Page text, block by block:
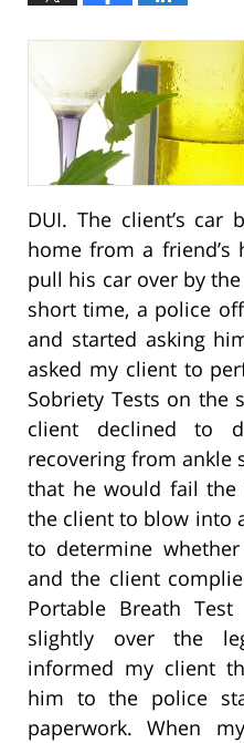
DUI. The client’s car
home from a
pull his car over by
short time, a police
and started asking
asked my client to
Sobriety Tests on the
client declined to
recovering from ankle
that he would fail the
the client to blow into
to determine
and the client
Portable Breath
slightly over the
informed my client
him to the police
paperwork. When